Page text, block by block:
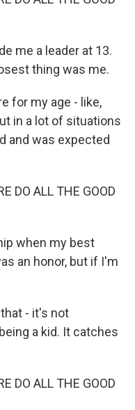
me a leader at 13.
thing was me.
for my age - like,
in a lot of situations
and was expected
DO ALL THE GOOD
when my best
an honor, but if I'm
- it's not
a kid. It catches
DO ALL THE GOOD